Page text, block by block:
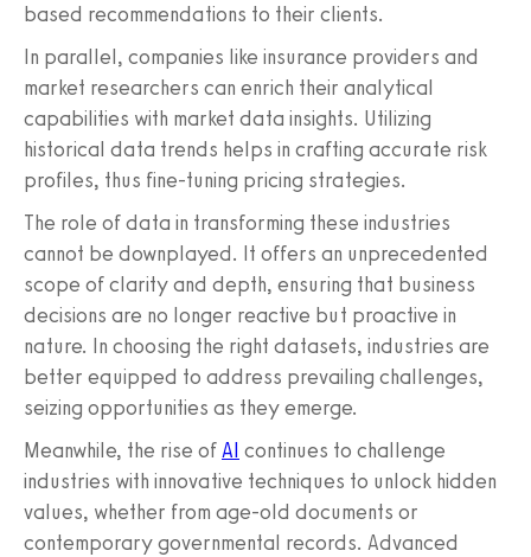
based recommendations to their clients.
In parallel, companies like insurance providers and
market researchers can enrich their analytical
capabilities with market data insights. Utilizing
historical data trends helps in crafting accurate risk
profiles, thus fine-tuning pricing strategies.
The role of data in transforming these industries
cannot be downplayed. It offers an unprecedented
scope of clarity and depth, ensuring that business
decisions are no longer reactive but proactive in
nature. In choosing the right datasets, industries are
better equipped to address prevailing challenges,
seizing opportunities as they emerge.
Meanwhile, the rise ofAI continues to challenge
industries with innovative techniques to unlock hidden
values, whether from age-old documents or
contemporary governmental records. Advanced